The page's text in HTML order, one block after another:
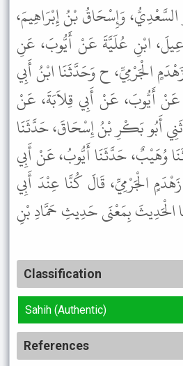
وَإِسْحَاقُ بْنُ إِبْرَاهِيمَ،
ابْنِ عُلَيَّةَ عَنْ أَيُّوبَ، عَنِ
الْجَرْمِيِّ، ح وَحَدَّثَنَا ابْنُ أَبِي
أَيُّوبَ، عَنْ أَبِي قِلاَبَةَ، عَنْ
أَبُو بَكْرِ بْنُ إِسْحَاقَ، حَدَّثَنَا
وُهَيْبٌ، حَدَّثَنَا أَيُّوبُ، عَنْ أَبِي
الْجَرْمِيِّ، قَالَ كُنَّا عِنْدَ أَبِي
الْحَدِيثَ بِمَعْنَى حَدِيثِ حَمَّادِ بْنِ
Classification
Sahih (Authentic)
References